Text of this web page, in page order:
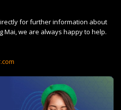
for further information about
Mai, we are always happy to help.